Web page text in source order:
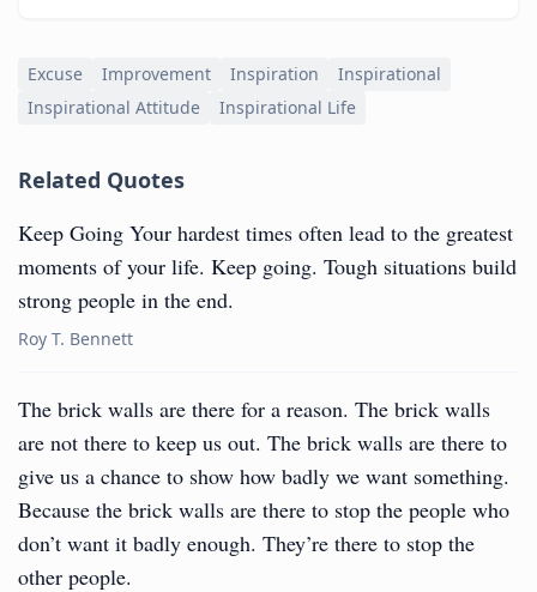
Excuse Improvement Inspiration
Inspirational
Inspirational Attitude
Inspirational Life
Related Quotes
Keep Going Your hardest times often lead to the greatest
moments of your life. Keep going. Tough situations build
strong people in the end.
Roy T. Bennett
The brick walls are there for a reason. The brick walls
are not there to keep us out. The brick walls are there to
give us a chance to show how badly we want something.
Because the brick walls are there to stop the people who
don’t want it badly enough. They’re there to stop the
other people.